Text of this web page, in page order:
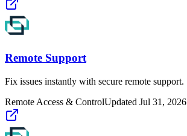
Remote Support
Fix issues instantly with secure remote support.
Remote Access & ControlUpdated Jul 31, 2026